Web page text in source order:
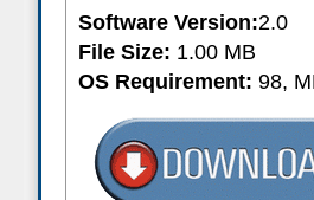
Software Version:2.0
File Size: 1.00 MB
OS Requirement: 98,